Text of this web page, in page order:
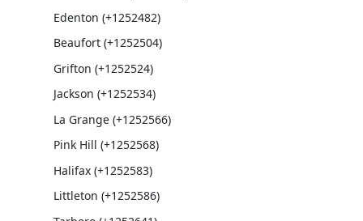
Edenton (+1252482)
Beaufort (+1252504)
Grifton (+1252524)
Jackson (+1252534)
La Grange (+1252566)
Pink Hill (+1252568)
Halifax (+1252583)
Littleton (+1252586)